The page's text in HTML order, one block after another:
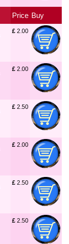
Price Buy
£ 2.00
£ 2.00
£ 2.50
£ 2.00
£ 2.50
£ 2.50